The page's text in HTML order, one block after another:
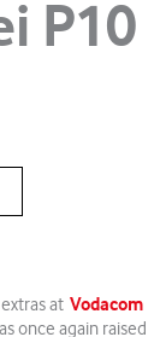
P10
at Vodacom
once again raised